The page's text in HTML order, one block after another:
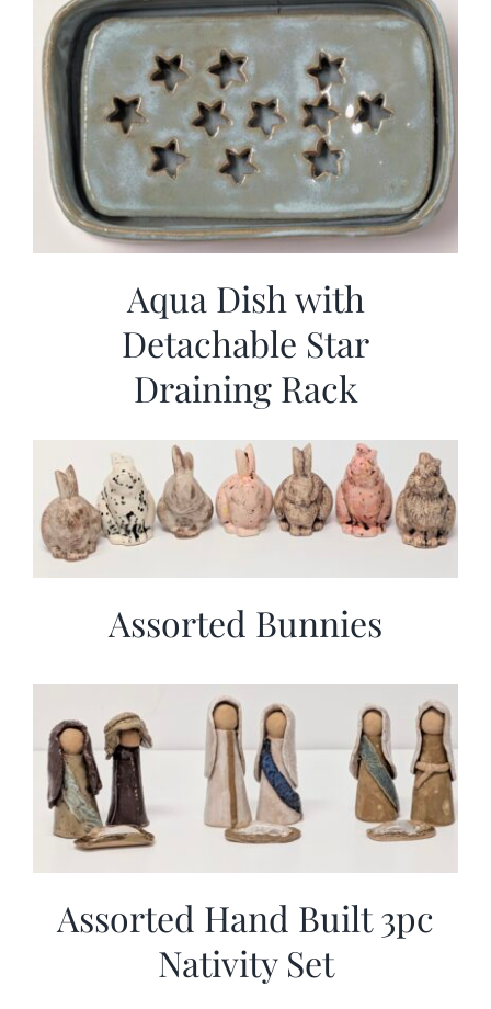
Aqua Dish with
Detachable Star
Draining Rack
Assorted Bunnies
Assorted Hand Built 3pc
Nativity Set